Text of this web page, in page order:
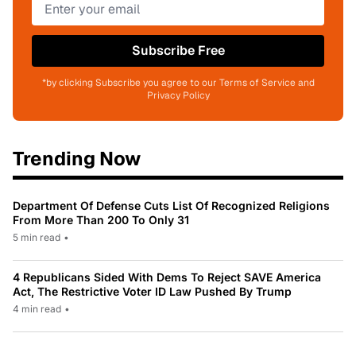
Subscribe Free
*by clicking Subscribe you agree to our Terms of Service and
Privacy Policy
Trending Now
Department Of Defense Cuts List Of Recognized Religions
From More Than 200 To Only 31
5 min read •
4 Republicans Sided With Dems To Reject SAVE America
Act, The Restrictive Voter ID Law Pushed By Trump
4 min read •